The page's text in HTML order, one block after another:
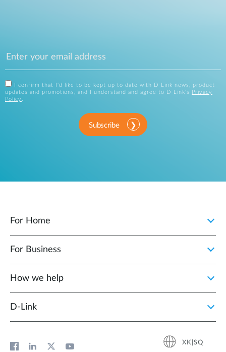
I confirm that I'd like to be kept up to date with D-Link news, product
updates and promotions, and I understand and agree to D-Link's
Privacy
Policy
Subscribe
For Home
For Business
How we help
D‑Link
XK|SQ